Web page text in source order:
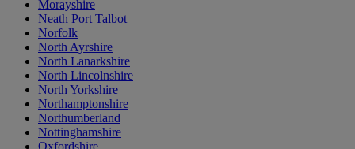
Morayshire
Neath Port Talbot
Norfolk
North Ayrshire
North Lanarkshire
North Lincolnshire
North Yorkshire
Northamptonshire
Northumberland
Nottinghamshire
Oxfordshire